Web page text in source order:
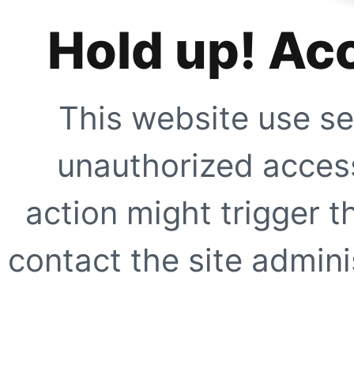
Hold up!
This website use
unauthorized
action might trigger
contact the site